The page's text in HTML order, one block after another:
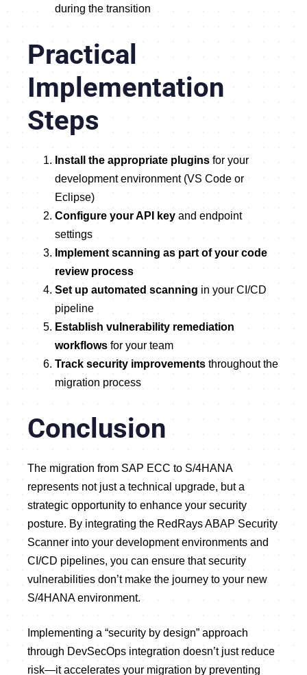
during the transition
Practical
Implementation
Steps
Install the appropriate plugins for your
development environment (VS Code or
Eclipse)
Configure your API key and endpoint
settings
Implement scanning as part of your code
review process
Set up automated scanning in your CI/CD
pipeline
Establish vulnerability remediation
workflows for your team
Track security improvements throughout the
migration process
Conclusion
The migration from SAP ECC to S/4HANA
represents not just a technical upgrade, but a
strategic opportunity to enhance your security
posture. By integrating the RedRays ABAP Security
Scanner into your development environments and
CI/CD pipelines, you can ensure that security
vulnerabilities don’t make the journey to your new
S/4HANA environment.
Implementing a “security by design” approach
through DevSecOps integration doesn’t just reduce
risk—it accelerates your migration by preventing